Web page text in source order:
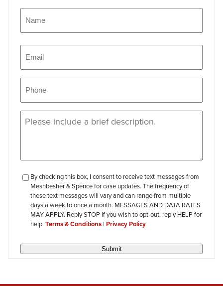
checkbox-
review
By checking this box, I consent to receive text messages from
Meshbesher & Spence for case updates. The frequency of
these text messages will vary and can range from multiple
days a week to once a month. MESSAGES AND DATA RATES
MAY APPLY. Reply STOP if you wish to opt-out, reply HELP for
help. Terms & Conditions | Privacy Policy
Submit